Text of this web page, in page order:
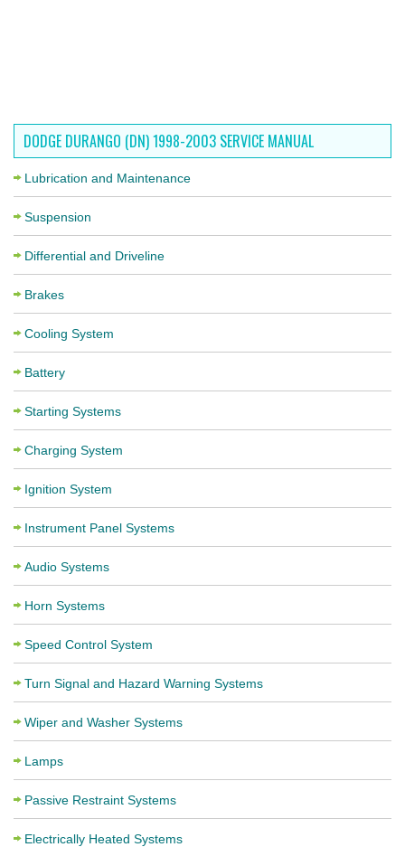
DODGE DURANGO (DN) 1998-2003 SERVICE MANUAL
Lubrication and Maintenance
Suspension
Differential and Driveline
Brakes
Cooling System
Battery
Starting Systems
Charging System
Ignition System
Instrument Panel Systems
Audio Systems
Horn Systems
Speed Control System
Turn Signal and Hazard Warning Systems
Wiper and Washer Systems
Lamps
Passive Restraint Systems
Electrically Heated Systems